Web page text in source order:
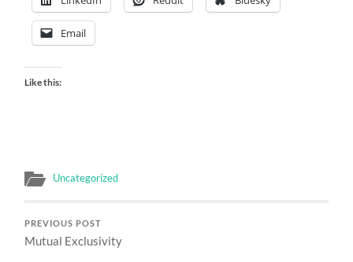
Email
Like this:
Uncategorized
PREVIOUS POST
Mutual Exclusivity